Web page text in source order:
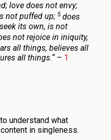
love does not envy;
not puffed up; 5 does
its own, is not
not rejoice in iniquity,
all things, believes all
all things.“– 1
understand what
in singleness.